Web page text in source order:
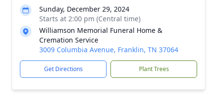
Sunday, December 29, 2024
Starts at 2:00 pm (Central time)
Williamson Memorial Funeral Home &
Cremation Service
3009 Columbia Avenue, Franklin, TN 37064
Get Directions Plant Trees